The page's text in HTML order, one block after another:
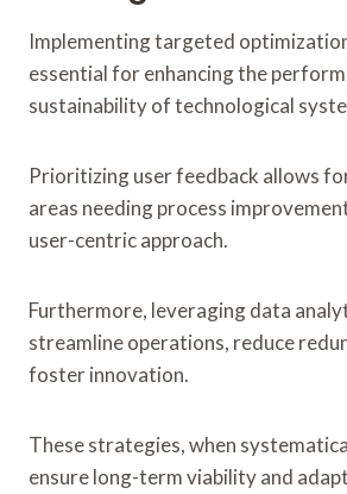
Implementing targeted
essential for enhancing the
sustainability of technological
Prioritizing user feedback allows
areas needing process
user-centric approach.
Furthermore, leveraging data
streamline operations, reduce
foster innovation.
These strategies, when
ensure long-term viability and